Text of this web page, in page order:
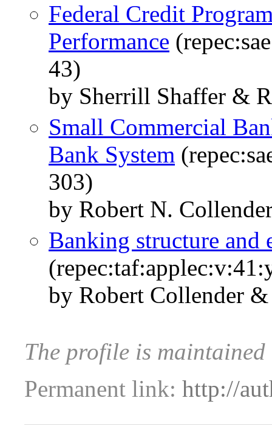
Federal Credit
Performance
43)
by Sherrill Shaffer &
Small Commercial
Bank System
303)
by Robert N.
Banking structure and
by Robert Collender
The profile is
Permanent link: http://